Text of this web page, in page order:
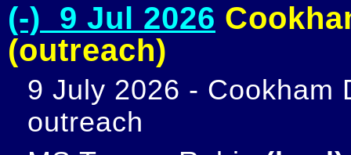
(-) 9 Jul 2026
(outreach)
9 July 2026 - Cookham
outreach